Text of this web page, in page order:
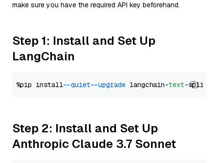
make sure you have the required API key beforehand.
Step 1: Install and Set Up
LangChain
%pip install --quiet --upgrade langchain-text
Step 2: Install and Set Up
Anthropic Claude 3.7 Sonnet